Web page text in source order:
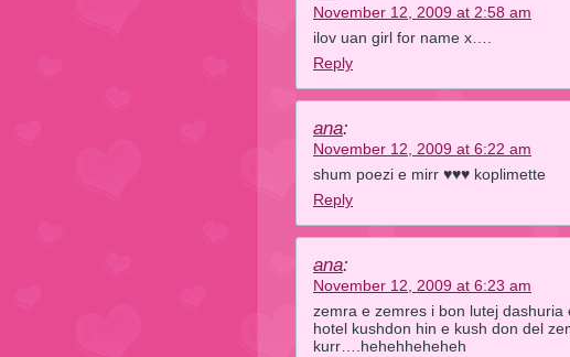
November 12, 2009 at 2:58 am
ilov uan girl for name x….
Reply
ana:
November 12, 2009 at 6:22 am
shum poezi e mirr ♥♥♥ koplimette
Reply
ana:
November 12, 2009 at 6:23 am
zemra e zemres i bon lutej
hotel kushdon hin e kush don del
kurr….hehehheheheh